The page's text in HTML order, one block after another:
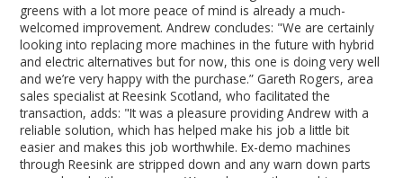
greens with a lot more peace of mind is already a much-
welcomed improvement. Andrew concludes: "We are certainly
looking into replacing more machines in the future with hybrid
and electric alternatives but for now, this one is doing very well
and we’re very happy with the purchase.” Gareth Rogers, area
sales specialist at Reesink Scotland, who facilitated the
transaction, adds: "It was a pleasure providing Andrew with a
reliable solution, which has helped make his job a little bit
easier and makes this job worthwhile. Ex-demo machines
through Reesink are stripped down and any warn down parts